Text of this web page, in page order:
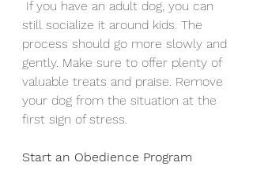
still socialize it around kids. The
process should go more slowly and
gently. Make sure to offer plenty of
valuable treats and praise. Remove
your dog from the situation at the
first sign of stress.
Start an Obedience Program